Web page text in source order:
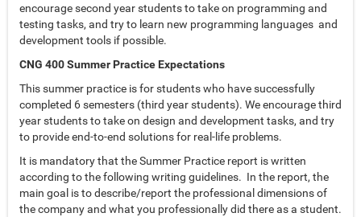
encourage second year students to take on programming and
testing tasks, and try to learn new programming languages and
development tools if possible.
CNG 400 Summer Practice Expectations
This summer practice is for students who have successfully
completed 6 semesters (third year students). We encourage third
year students to take on design and development tasks, and try
to provide end-to-end solutions for real-life problems.
It is mandatory that the Summer Practice report is written
according to the following writing guidelines. In the report, the
main goal is to describe/report the professional dimensions of
the company and what you professionally did there as a student.